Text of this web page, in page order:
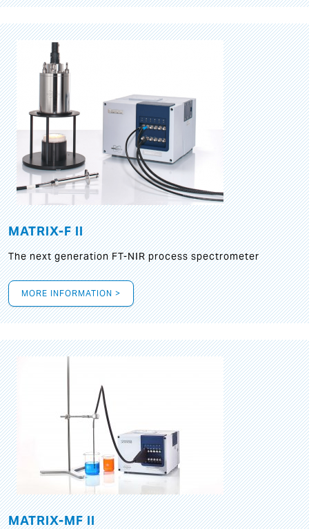
MATRIX-F II
The next generation FT-NIR process spectrometer
MORE INFORMATION >
MATRIX-MF II